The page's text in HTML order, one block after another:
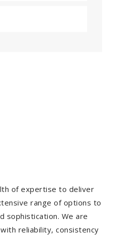
of expertise to deliver
range of options to
sophistication. We are
reliability, consistency